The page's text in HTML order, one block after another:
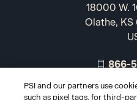
18000 W.
Olathe, KS
866-
PSI and our partners use
such as pixel tags, for third-